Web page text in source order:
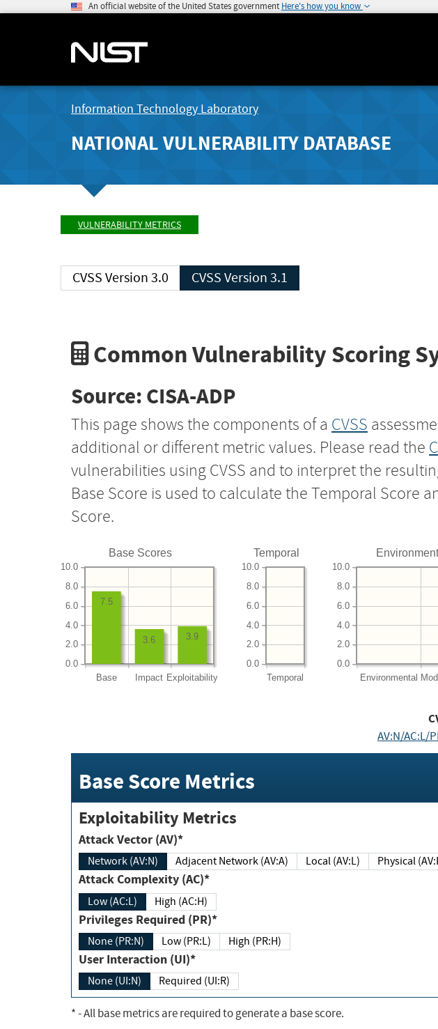
An official website of the United States government Here's how you know
Information Technology Laboratory
NATIONAL VULNERABILITY DATABASE
VULNERABILITY METRICS
CVSS Version 3.0 CVSS Version 3.1
Common Vulnerability Scoring
Source: CISA-ADP
This page shows the components of a CVSS
additional or different metric values. Please read the
vulnerabilities using CVSS and to interpret the
Base Score is used to calculate the Temporal Score
Score.
Base Scores
Base Impact Exploitability
0.0
2.0
4.0
6.0
8.0
10.0
3.9
3.6
7.5
Temporal
Temporal
0.0
2.0
4.0
6.0
8.0
10.0
Environmental
0.0
2.0
4.0
6.0
8.0
10.0
AV:N/AC:L/
Base Score Metrics
Exploitability Metrics
Attack Vector (AV)*
Network (AV:N) Adjacent Network (AV:A) Local (AV:L) Physical
Attack Complexity (AC)*
Low (AC:L) High (AC:H)
Privileges Required (PR)*
None (PR:N) Low (PR:L) High (PR:H)
User Interaction (UI)*
None (UI:N) Required (UI:R)
*- All base metrics are required to generate a base score.